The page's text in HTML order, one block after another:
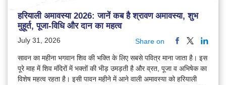
हरियाली अमावस्या 2026: जानें कब है श्रावण अमावस्या, शुभ
मुहूर्त, पूजा-विधि और दान का महत्व
July 31, 2026 Share on
सावन का महीना भगवान शिव की भक्ति के लिए सबसे पवित्र माना जाता है। इस
पूरे माह में शिव मंदिरों में भक्तों की भीड़ उमड़ती है और व्रत, पूजा व अभिषेक का
विशेष महत्व रहता है। इसी पावन महीने में आने वाली अमावस्या को हरियाली